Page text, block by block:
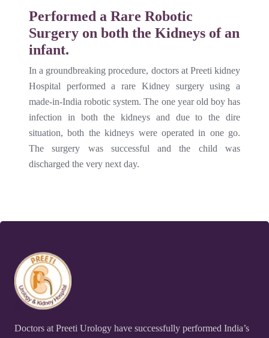
Performed a Rare Robotic
Surgery on both the Kidneys of an
infant.
In a groundbreaking procedure, doctors at Preeti kidney
Hospital performed a rare Kidney surgery using a
made-in-India robotic system. The one year old boy has
infection in both the kidneys and due to the dire
situation, both the kidneys were operated in one go.
The surgery was successful and the child was
discharged the very next day.
Doctors at Preeti Urology have successfully performed India’s